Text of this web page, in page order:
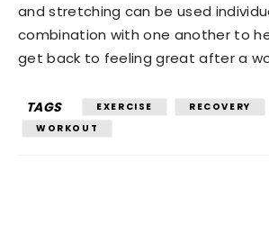
and stretching can be used
combination with one another to
get back to feeling great after a
TAGS EXERCISE RECOVERY
WORKOUT